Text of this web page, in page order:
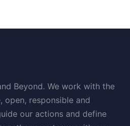
Beyond. We work with the
open, responsible and
our actions and define